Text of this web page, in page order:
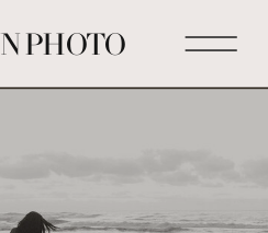
PHOTO